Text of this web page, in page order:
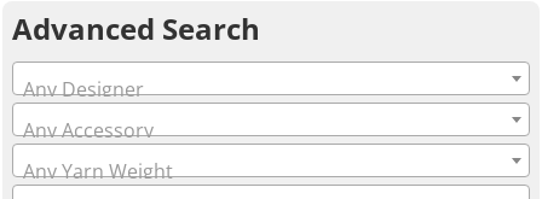
Advanced Search
Any Designer
Any Accessory
Any Yarn Weight